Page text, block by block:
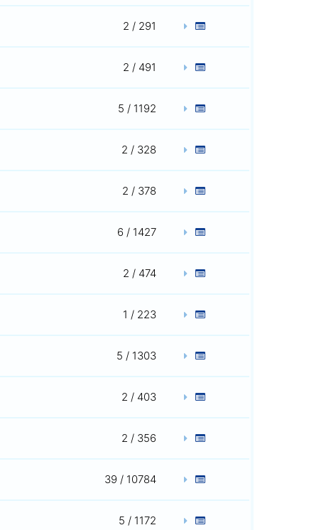
2 / 291
2 / 491
5 / 1192
2 / 328
2 / 378
6 / 1427
2 / 474
1 / 223
5 / 1303
2 / 403
2 / 356
39 / 10784
5 / 1172